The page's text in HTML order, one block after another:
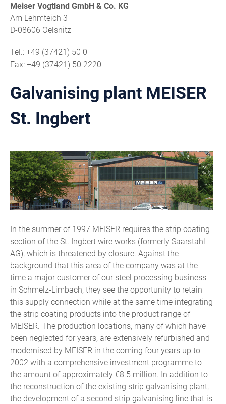
Meiser Vogtland GmbH & Co. KG
Am Lehmteich 3
D-08606 Oelsnitz
Tel.: +49 (37421) 50 0
Fax: +49 (37421) 50 2220
Galvanising plant MEISER
St. Ingbert
In the summer of 1997 MEISER requires the strip coating
section of the St. Ingbert wire works (formerly Saarstahl
AG), which is threatened by closure. Against the
background that this area of the company was at the
time a major customer of our steel processing business
in Schmelz-Limbach, they see the opportunity to retain
this supply connection while at the same time integrating
the strip coating products into the product range of
MEISER. The production locations, many of which have
been neglected for years, are extensively refurbished and
modernised by MEISER in the coming four years up to
2002 with a comprehensive investment programme to
the amount of approximately €8.5 million. In addition to
the reconstruction of the existing strip galvanising plant,
the development of a second strip galvanising line that is